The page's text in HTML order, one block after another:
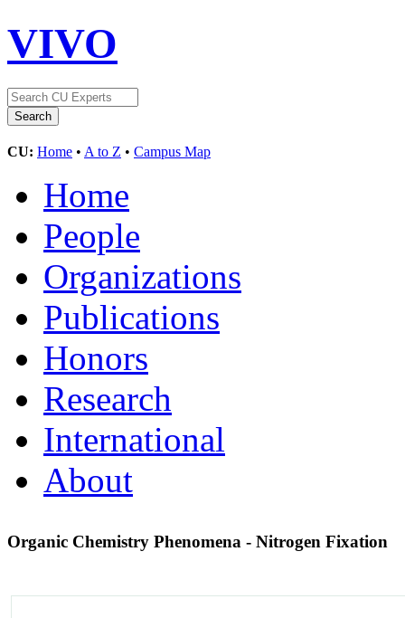
VIVO
CU: Home • A to Z • Campus Map
Home
People
Organizations
Publications
Honors
Research
International
About
Organic Chemistry Phenomena - Nitrogen Fixation